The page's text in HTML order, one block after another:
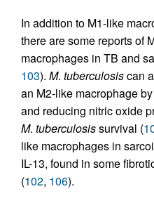
In addition to M1-like
there are some reports of
macrophages in TB and
103). M. tuberculosiscan
an M2-like macrophage
and reducing nitric oxide
M. tuberculosissurvival (
like macrophages in
IL-13, found in some
(102, 106).